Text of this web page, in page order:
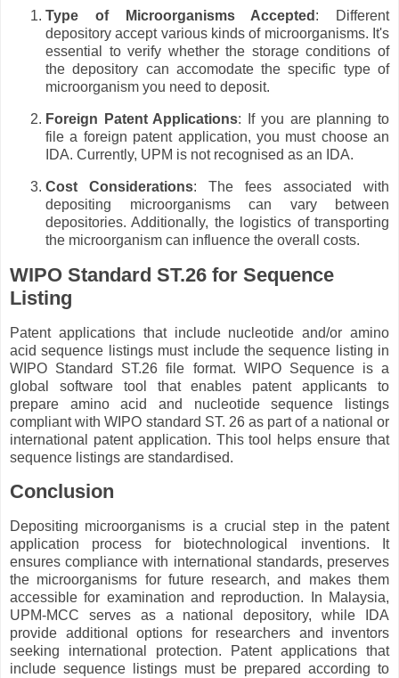
Type of Microorganisms Accepted : Different
depository accept various kinds of microorganisms. It's
essential to verify whether the storage conditions of
the depository can accomodate the specific type of
microorganism you need to deposit.
Foreign Patent Applications: If you are planning to
file a foreign patent application, you must choose an
IDA. Currently, UPM is not recognised as an IDA.
Cost Considerations: The fees associated with
depositing microorganisms can vary between
depositories. Additionally, the logistics of transporting
the microorganism can influence the overall costs.
WIPO Standard ST.26 for Sequence
Listing
Patent applications that include nucleotide and/or amino
acid sequence listings must include the sequence listing in
WIPO Standard ST.26 file format. WIPO Sequence is a
global software tool that enables patent applicants to
prepare amino acid and nucleotide sequence listings
compliant with WIPO standard ST. 26 as part of a national or
international patent application. This tool helps ensure that
sequence listings are standardised.
Conclusion
Depositing microorganisms is a crucial step in the patent
application process for biotechnological inventions. It
ensures compliance with international standards, preserves
the microorganisms for future research, and makes them
accessible for examination and reproduction. In Malaysia,
UPM-MCC serves as a national depository, while IDA
provide additional options for researchers and inventors
seeking international protection. Patent applications that
include sequence listings must be prepared according to